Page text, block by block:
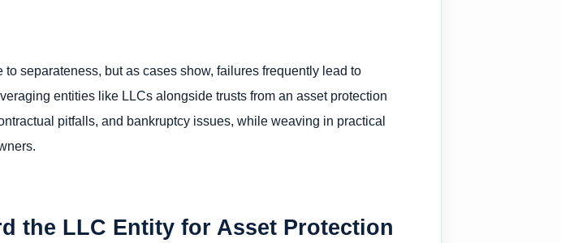
separateness, but as cases show, failures frequently lead to
entities like LLCs alongside trusts from an asset protection
pitfalls, and bankruptcy issues, while weaving in practical
the LLC Entity for Asset Protection